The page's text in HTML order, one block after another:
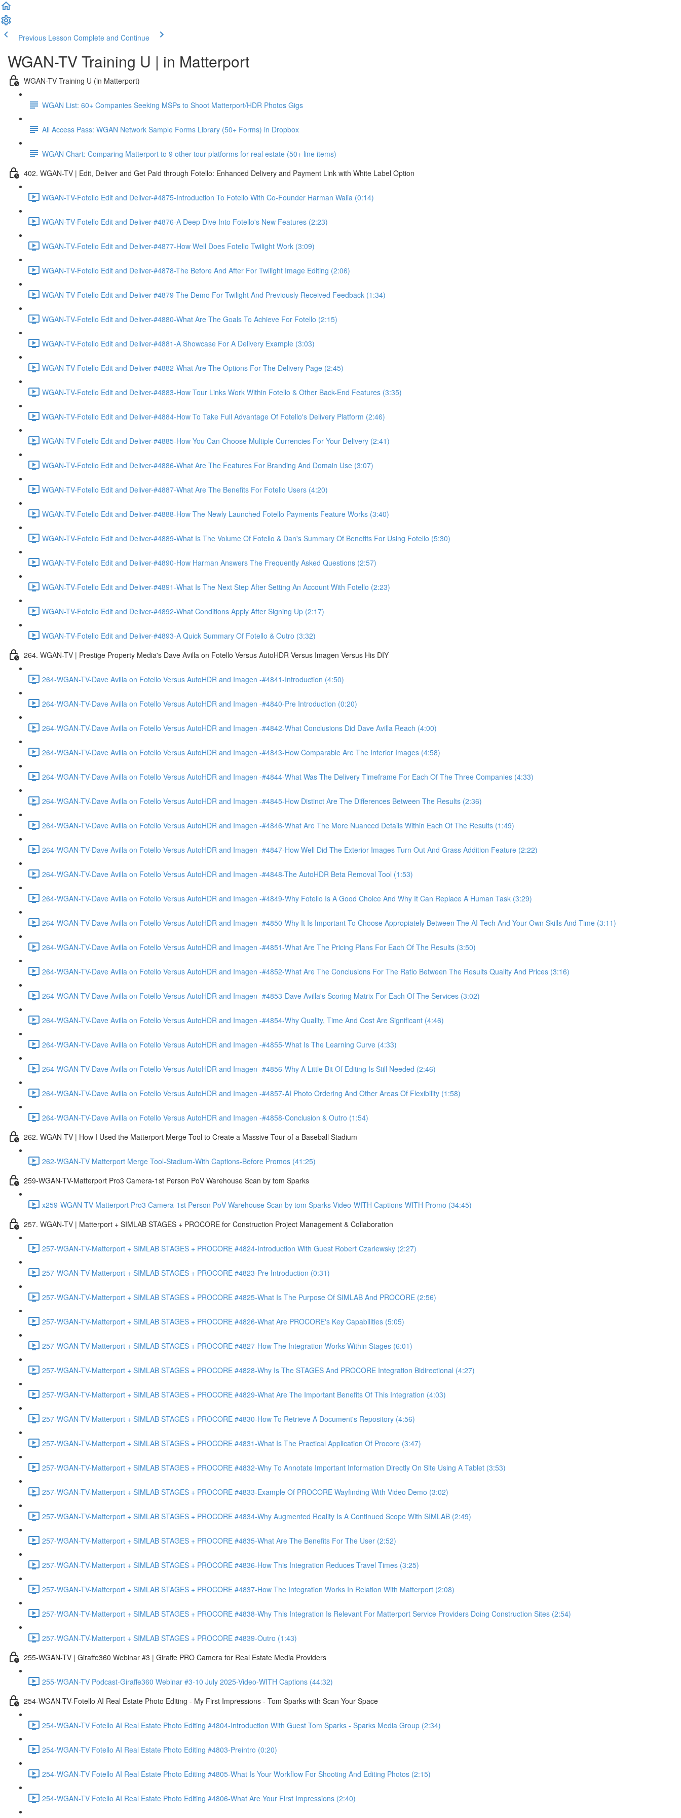
Previous Lesson Complete and Continue
WGAN-TV Training U | in Matterport
WGAN-TV Training U (in Matterport)
WGAN List: 60+ Companies Seeking MSPs to Shoot Matterport/HDR Photos Gigs
All Access Pass: WGAN Network Sample Forms Library (50+ Forms) in Dropbox
WGAN Chart: Comparing Matterport to 9 other tour platforms for real estate (50+ line items)
402. WGAN-TV | Edit, Deliver and Get Paid through Fotello: Enhanced Delivery and Payment Link with White Label Option
WGAN-TV-Fotello Edit and Deliver-#4875-Introduction To Fotello With Co-Founder Harman Walia (0:14)
WGAN-TV-Fotello Edit and Deliver-#4876-A Deep Dive Into Fotello's New Features (2:23)
WGAN-TV-Fotello Edit and Deliver-#4877-How Well Does Fotello Twilight Work (3:09)
WGAN-TV-Fotello Edit and Deliver-#4878-The Before And After For Twilight Image Editing (2:06)
WGAN-TV-Fotello Edit and Deliver-#4879-The Demo For Twilight And Previously Received Feedback (1:34)
WGAN-TV-Fotello Edit and Deliver-#4880-What Are The Goals To Achieve For Fotello (2:15)
WGAN-TV-Fotello Edit and Deliver-#4881-A Showcase For A Delivery Example (3:03)
WGAN-TV-Fotello Edit and Deliver-#4882-What Are The Options For The Delivery Page (2:45)
WGAN-TV-Fotello Edit and Deliver-#4883-How Tour Links Work Within Fotello & Other Back-End Features (3:35)
WGAN-TV-Fotello Edit and Deliver-#4884-How To Take Full Advantage Of Fotello's Delivery Platform (2:46)
WGAN-TV-Fotello Edit and Deliver-#4885-How You Can Choose Multiple Currencies For Your Delivery (2:41)
WGAN-TV-Fotello Edit and Deliver-#4886-What Are The Features For Branding And Domain Use (3:07)
WGAN-TV-Fotello Edit and Deliver-#4887-What Are The Benefits For Fotello Users (4:20)
WGAN-TV-Fotello Edit and Deliver-#4888-How The Newly Launched Fotello Payments Feature Works (3:40)
WGAN-TV-Fotello Edit and Deliver-#4889-What Is The Volume Of Fotello & Dan's Summary Of Benefits For Using Fotello (5:30)
WGAN-TV-Fotello Edit and Deliver-#4890-How Harman Answers The Frequently Asked Questions (2:57)
WGAN-TV-Fotello Edit and Deliver-#4891-What Is The Next Step After Setting An Account With Fotello (2:23)
WGAN-TV-Fotello Edit and Deliver-#4892-What Conditions Apply After Signing Up (2:17)
WGAN-TV-Fotello Edit and Deliver-#4893-A Quick Summary Of Fotello & Outro (3:32)
264. WGAN-TV | Prestige Property Media's Dave Avilla on Fotello Versus AutoHDR Versus Imagen Versus His DIY
264-WGAN-TV-Dave Avilla on Fotello Versus AutoHDR and Imagen -#4841-Introduction (4:50)
264-WGAN-TV-Dave Avilla on Fotello Versus AutoHDR and Imagen -#4840-Pre Introduction (0:20)
264-WGAN-TV-Dave Avilla on Fotello Versus AutoHDR and Imagen -#4842-What Conclusions Did Dave Avilla Reach (4:00)
264-WGAN-TV-Dave Avilla on Fotello Versus AutoHDR and Imagen -#4843-How Comparable Are The Interior Images (4:58)
264-WGAN-TV-Dave Avilla on Fotello Versus AutoHDR and Imagen -#4844-What Was The Delivery Timeframe For Each Of The Three Companies (4:33)
264-WGAN-TV-Dave Avilla on Fotello Versus AutoHDR and Imagen -#4845-How Distinct Are The Differences Between The Results (2:36)
264-WGAN-TV-Dave Avilla on Fotello Versus AutoHDR and Imagen -#4846-What Are The More Nuanced Details Within Each Of The Results (1:49)
264-WGAN-TV-Dave Avilla on Fotello Versus AutoHDR and Imagen -#4847-How Well Did The Exterior Images Turn Out And Grass Addition Feature (2:22)
264-WGAN-TV-Dave Avilla on Fotello Versus AutoHDR and Imagen -#4848-The AutoHDR Beta Removal Tool (1:53)
264-WGAN-TV-Dave Avilla on Fotello Versus AutoHDR and Imagen -#4849-Why Fotello Is A Good Choice And Why It Can Replace A Human Task (3:29)
264-WGAN-TV-Dave Avilla on Fotello Versus AutoHDR and Imagen -#4850-Why It Is Important To Choose Appropiately Between The AI Tech And Your Own Skills And Time (3:11)
264-WGAN-TV-Dave Avilla on Fotello Versus AutoHDR and Imagen -#4851-What Are The Pricing Plans For Each Of The Results (3:50)
264-WGAN-TV-Dave Avilla on Fotello Versus AutoHDR and Imagen -#4852-What Are The Conclusions For The Ratio Between The Results Quality And Prices (3:16)
264-WGAN-TV-Dave Avilla on Fotello Versus AutoHDR and Imagen -#4853-Dave Avilla's Scoring Matrix For Each Of The Services (3:02)
264-WGAN-TV-Dave Avilla on Fotello Versus AutoHDR and Imagen -#4854-Why Quality, Time And Cost Are Significant (4:46)
264-WGAN-TV-Dave Avilla on Fotello Versus AutoHDR and Imagen -#4855-What Is The Learning Curve (4:33)
264-WGAN-TV-Dave Avilla on Fotello Versus AutoHDR and Imagen -#4856-Why A Little Bit Of Editing Is Still Needed (2:46)
264-WGAN-TV-Dave Avilla on Fotello Versus AutoHDR and Imagen -#4857-AI Photo Ordering And Other Areas Of Flexibility (1:58)
264-WGAN-TV-Dave Avilla on Fotello Versus AutoHDR and Imagen -#4858-Conclusion & Outro (1:54)
262. WGAN-TV | How I Used the Matterport Merge Tool to Create a Massive Tour of a Baseball Stadium
262-WGAN-TV Matterport Merge Tool-Stadium-With Captions-Before Promos (41:25)
259-WGAN-TV-Matterport Pro3 Camera-1st Person PoV Warehouse Scan by tom Sparks
x259-WGAN-TV-Matterport Pro3 Camera-1st Person PoV Warehouse Scan by tom Sparks-Video-WITH Captions-WITH Promo (34:45)
257. WGAN-TV | Matterport + SIMLAB STAGES + PROCORE for Construction Project Management & Collaboration
257-WGAN-TV-Matterport + SIMLAB STAGES + PROCORE #4824-Introduction With Guest Robert Czarlewsky (2:27)
257-WGAN-TV-Matterport + SIMLAB STAGES + PROCORE #4823-Pre Introduction (0:31)
257-WGAN-TV-Matterport + SIMLAB STAGES + PROCORE #4825-What Is The Purpose Of SIMLAB And PROCORE (2:56)
257-WGAN-TV-Matterport + SIMLAB STAGES + PROCORE #4826-What Are PROCORE's Key Capabilities (5:05)
257-WGAN-TV-Matterport + SIMLAB STAGES + PROCORE #4827-How The Integration Works Within Stages (6:01)
257-WGAN-TV-Matterport + SIMLAB STAGES + PROCORE #4828-Why Is The STAGES And PROCORE Integration Bidirectional (4:27)
257-WGAN-TV-Matterport + SIMLAB STAGES + PROCORE #4829-What Are The Important Benefits Of This Integration (4:03)
257-WGAN-TV-Matterport + SIMLAB STAGES + PROCORE #4830-How To Retrieve A Document's Repository (4:56)
257-WGAN-TV-Matterport + SIMLAB STAGES + PROCORE #4831-What Is The Practical Application Of Procore (3:47)
257-WGAN-TV-Matterport + SIMLAB STAGES + PROCORE #4832-Why To Annotate Important Information Directly On Site Using A Tablet (3:53)
257-WGAN-TV-Matterport + SIMLAB STAGES + PROCORE #4833-Example Of PROCORE Wayfinding With Video Demo (3:02)
257-WGAN-TV-Matterport + SIMLAB STAGES + PROCORE #4834-Why Augmented Reality Is A Continued Scope With SIMLAB (2:49)
257-WGAN-TV-Matterport + SIMLAB STAGES + PROCORE #4835-What Are The Benefits For The User (2:52)
257-WGAN-TV-Matterport + SIMLAB STAGES + PROCORE #4836-How This Integration Reduces Travel Times (3:25)
257-WGAN-TV-Matterport + SIMLAB STAGES + PROCORE #4837-How The Integration Works In Relation With Matterport (2:08)
257-WGAN-TV-Matterport + SIMLAB STAGES + PROCORE #4838-Why This Integration Is Relevant For Matterport Service Providers Doing Construction Sites (2:54)
257-WGAN-TV-Matterport + SIMLAB STAGES + PROCORE #4839-Outro (1:43)
255-WGAN-TV | Giraffe360 Webinar #3 | Giraffe PRO Camera for Real Estate Media Providers
255-WGAN-TV Podcast-Giraffe360 Webinar #3-10 July 2025-Video-WITH Captions (44:32)
254-WGAN-TV-Fotello AI Real Estate Photo Editing - My First Impressions - Tom Sparks with Scan Your Space
254-WGAN-TV Fotello AI Real Estate Photo Editing #4804-Introduction With Guest Tom Sparks - Sparks Media Group (2:34)
254-WGAN-TV Fotello AI Real Estate Photo Editing #4803-Preintro (0:20)
254-WGAN-TV Fotello AI Real Estate Photo Editing #4805-What Is Your Workflow For Shooting And Editing Photos (2:15)
254-WGAN-TV Fotello AI Real Estate Photo Editing #4806-What Are Your First Impressions (2:40)